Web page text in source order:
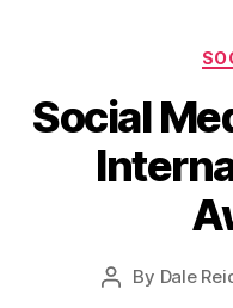
Social
Post
By Dale